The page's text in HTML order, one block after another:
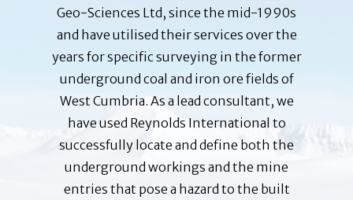
Geo-Sciences Ltd, since the mid-1990s
and have utilised their services over the
years for specific surveying in the former
underground coal and iron ore fields of
West Cumbria. As a lead consultant, we
have used Reynolds International to
successfully locate and define both the
underground workings and the mine
entries that pose a hazard to the built